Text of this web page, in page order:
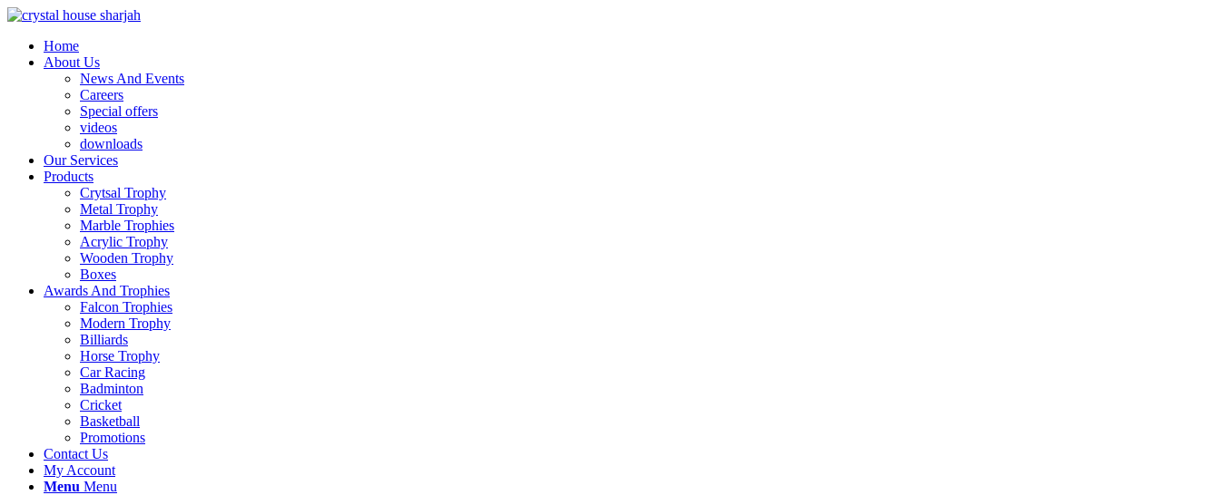
Home
About Us
News And Events
Careers
Special offers
videos
downloads
Our Services
Products
Crytsal Trophy
Metal Trophy
Marble Trophies
Acrylic Trophy
Wooden Trophy
Boxes
Awards And Trophies
Falcon Trophies
Modern Trophy
Billiards
Horse Trophy
Car Racing
Badminton
Cricket
Basketball
Promotions
Contact Us
My Account
Menu Menu